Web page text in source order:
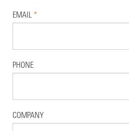
EMAIL *
PHONE
COMPANY